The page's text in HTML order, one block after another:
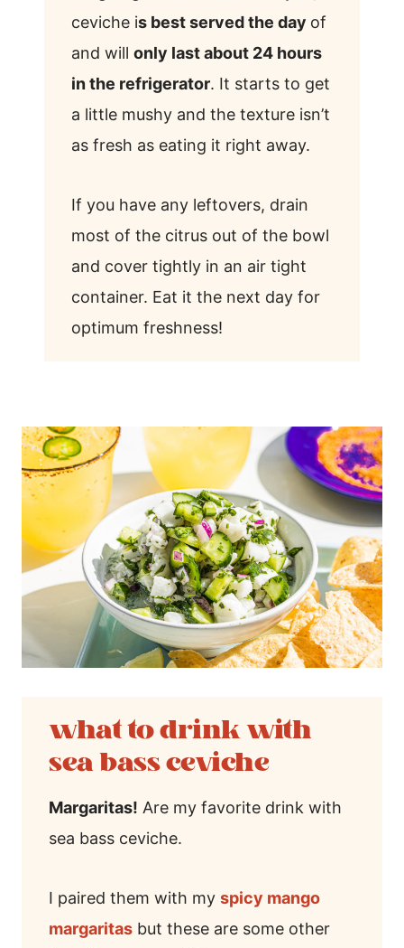
ceviche is best served the day of
and will only last about 24 hours
in the refrigerator. It starts to get
a little mushy and the texture isn’t
as fresh as eating it right away.
If you have any leftovers, drain
most of the citrus out of the bowl
and cover tightly in an air tight
container. Eat it the next day for
optimum freshness!
what to drink with
sea bass ceviche
Margaritas! Are my favorite drink with
sea bass ceviche.
I paired them with my spicy mango
margaritas but these are some other